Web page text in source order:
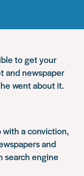
to get your
and newspaper
went about it.
with a conviction,
and
search engine